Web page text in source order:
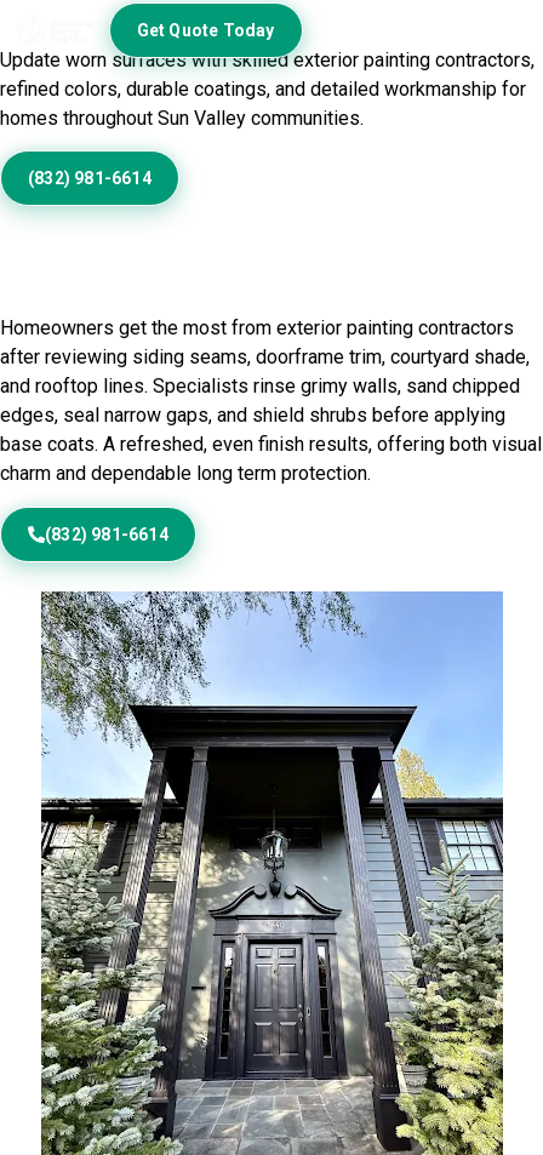
Get Quote Today
Exterior
Update worn surfaces with skilled exterior painting contractors,
refined colors, durable coatings, and detailed workmanship for
homes throughout Sun Valley communities.
(832) 981-6614
Homeowners get the most from exterior painting contractors
after reviewing siding seams, doorframe trim, courtyard shade,
and rooftop lines. Specialists rinse grimy walls, sand chipped
edges, seal narrow gaps, and shield shrubs before applying
base coats. A refreshed, even finish results, offering both visual
charm and dependable long term protection.
(832) 981-6614